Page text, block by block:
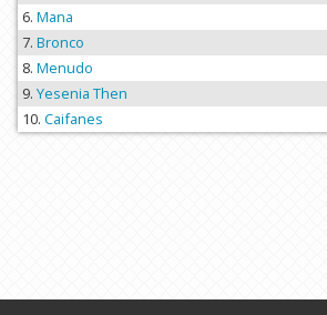
Mana
Bronco
Menudo
Yesenia Then
Caifanes